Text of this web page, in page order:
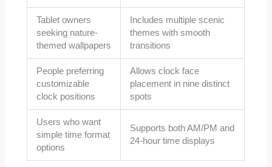
Tablet owners
seeking nature-
themed wallpapers
Includes multiple scenic
themes with smooth
transitions
People preferring
customizable
clock positions
Allows clock face
placement in nine distinct
spots
Users who want
simple time format
options
Supports both AM/PM and
24-hour time displays